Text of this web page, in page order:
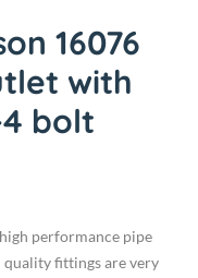
16076
with
bolt
performance pipe
quality fittings are very